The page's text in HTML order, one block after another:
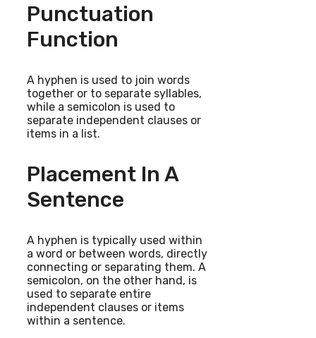
Punctuation
Function
A hyphen is used to join words
together or to separate syllables,
while a semicolon is used to
separate independent clauses or
items in a list.
Placement In A
Sentence
A hyphen is typically used within
a word or between words, directly
connecting or separating them. A
semicolon, on the other hand, is
used to separate entire
independent clauses or items
within a sentence.